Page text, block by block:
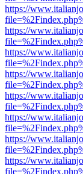
https://
https://
https://
https://
https://
https://
https://
https://